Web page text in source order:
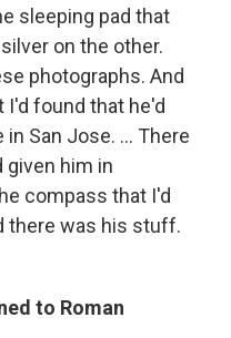
sleeping pad that
on the other.
photographs. And
found that he'd
San Jose. ... There
given him in
compass that I'd
there was his stuff.
to Roman